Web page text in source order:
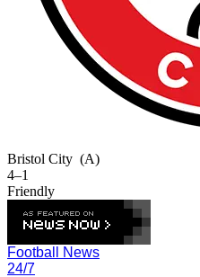
Bristol City (A)
4–1
Friendly
Football News
24/7